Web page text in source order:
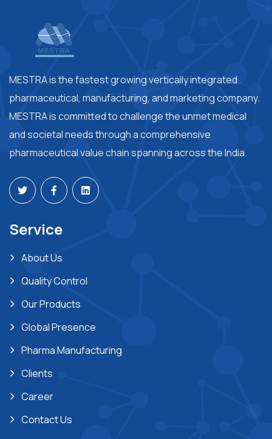
MESTRA is the fastest growing vertically integrated
pharmaceutical, manufacturing, and marketing company.
MESTRA is committed to challenge the unmet medical
and societal needs through a comprehensive
pharmaceutical value chain spanning across the India.
Service
About Us
Quality Control
Our Products
Global Presence
Pharma Manufacturing
Clients
Career
Contact Us